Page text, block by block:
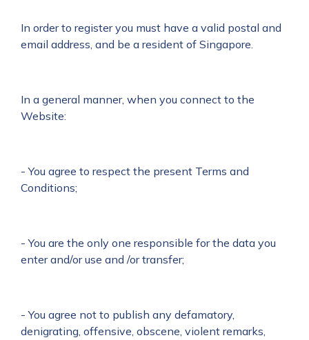
In order to register you must have a valid postal and
email address, and be a resident of Singapore.
In a general manner, when you connect to the
Website:
- You agree to respect the present Terms and
Conditions;
- You are the only one responsible for the data you
enter and/or use and /or transfer;
- You agree not to publish any defamatory,
denigrating, offensive, obscene, violent remarks,